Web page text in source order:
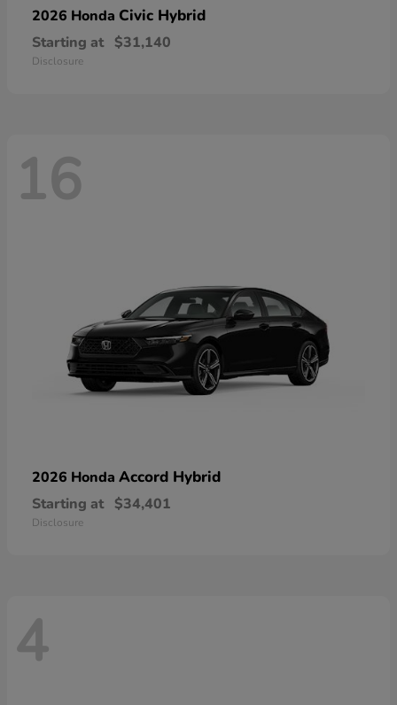
2026 Honda Civic Hybrid
Starting at $31,140
Disclosure
16
2026 Honda Accord Hybrid
Starting at $34,401
Disclosure
4